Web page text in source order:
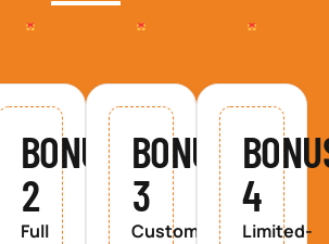
BONUS
2
Full
BONUS
3
Custom
4
Limited-